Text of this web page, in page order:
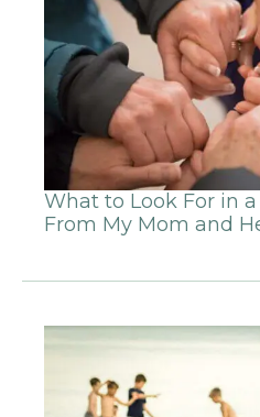
What to Look For in
From My Mom and